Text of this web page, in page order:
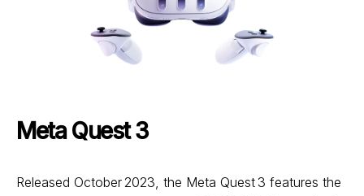
Meta Quest 3
Released October 2023, the Meta Quest 3 features the